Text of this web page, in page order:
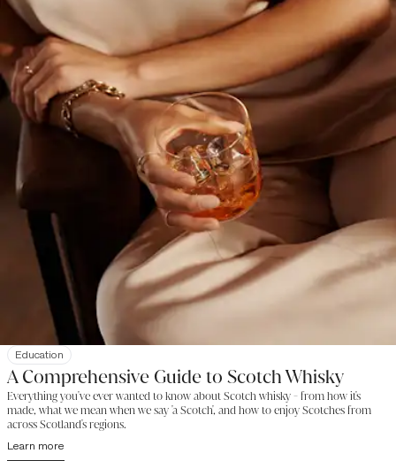
Education
A Comprehensive Guide to Scotch Whisky
Everything you've ever wanted to know about Scotch whisky - from how it's
made, what we mean when we say 'a Scotch', and how to enjoy Scotches from
across Scotland's regions.
Learn more